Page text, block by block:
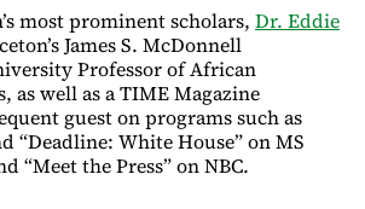
most prominent scholars, Dr. Eddie
James S. McDonnell
Professor of African
as well as a TIME Magazine
guest on programs such as
“Deadline: White House” on MS
“Meet the Press” on NBC.